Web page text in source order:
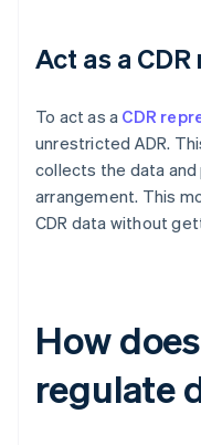
Act as a
To act as a CDR
unrestricted ADR.
collects the data
arrangement. This
CDR data without
How
regulate